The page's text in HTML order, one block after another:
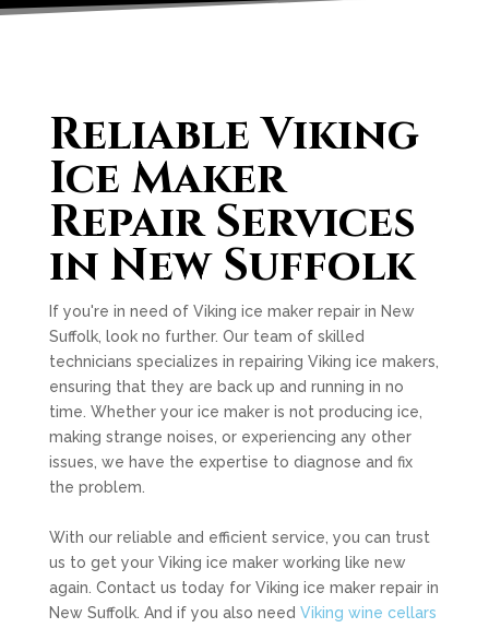
Reliable Viking
Ice Maker
Repair Services
in New Suffolk
If you're in need of Viking ice maker repair in New
Suffolk, look no further. Our team of skilled
technicians specializes in repairing Viking ice makers,
ensuring that they are back up and running in no
time. Whether your ice maker is not producing ice,
making strange noises, or experiencing any other
issues, we have the expertise to diagnose and fix
the problem.
With our reliable and efficient service, you can trust
us to get your Viking ice maker working like new
again. Contact us today for Viking ice maker repair in
New Suffolk. And if you also need Viking wine cellars